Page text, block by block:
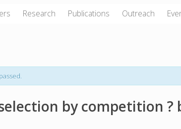
Research Publications Outreach
by competition